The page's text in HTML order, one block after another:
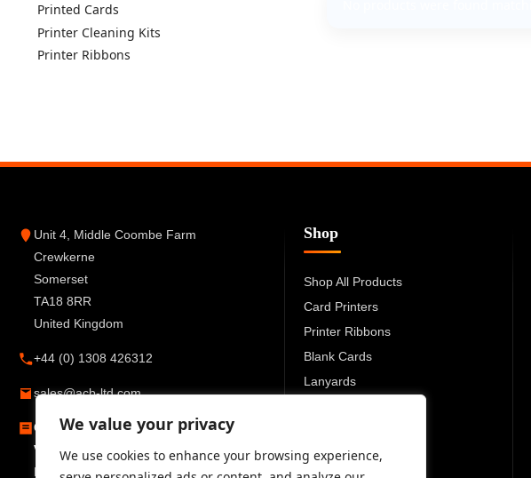
We value your privacy
We use cookies to enhance your browsing experience,
Printed Cards
Printer Cleaning Kits
Printer Ribbons
Unit 4, Middle Coombe Farm
Crewkerne
Somerset
TA18 8RR
United Kingdom
+44 (0) 1308 426312
sales@acb-ltd.com
Company Number:6270259
VAT Number:
GB777 6727 66
Registered in England and Wales
Shop
Shop All Products
Card Printers
Printer Ribbons
Blank Cards
Lanyards